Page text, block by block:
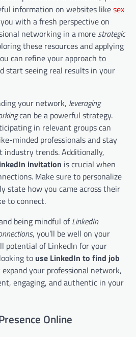
information on websites likesex
with a fresh perspective on
networking in a more strategic
these resources and applying
can refine your approach to
start seeing real results in your
your network, leveraging
can be a powerful strategy.
in relevant groups can
minded professionals and stay
trends. Additionally,
invitation is crucial when
Make sure to personalize
state how you came across their
to connect.
being mindful ofLinkedIn
, you’ll be well on your
potential of LinkedIn for your
to use LinkedIn to find job
your professional network,
engaging, and authentic in your
Online